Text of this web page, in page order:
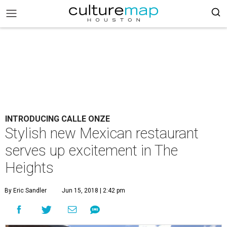
INTRODUCING CALLE ONZE
Stylish new Mexican restaurant
serves up excitement in The
Heights
By Eric Sandler Jun 15, 2018 | 2:42 pm